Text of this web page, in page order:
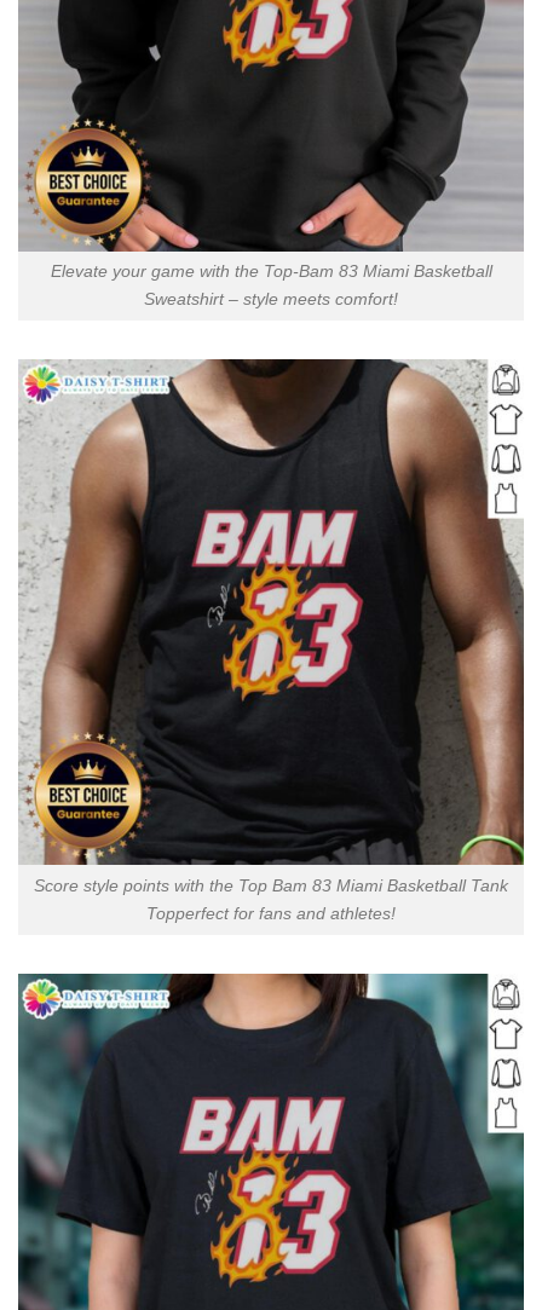
Elevate your game with the Top-Bam 83 Miami Basketball
Sweatshirt – style meets comfort!
Score style points with the Top Bam 83 Miami Basketball Tank
Topperfect for fans and athletes!